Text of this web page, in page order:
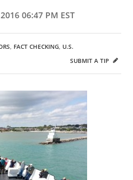
06:47 PM EST
, FACT CHECKING, U.S.
SUBMIT A TIP